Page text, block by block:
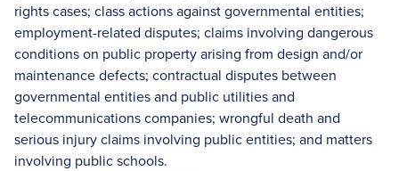
rights cases; class actions against governmental entities;
employment-related disputes; claims involving dangerous
conditions on public property arising from design and/or
maintenance defects; contractual disputes between
governmental entities and public utilities and
telecommunications companies; wrongful death and
serious injury claims involving public entities; and matters
involving public schools.